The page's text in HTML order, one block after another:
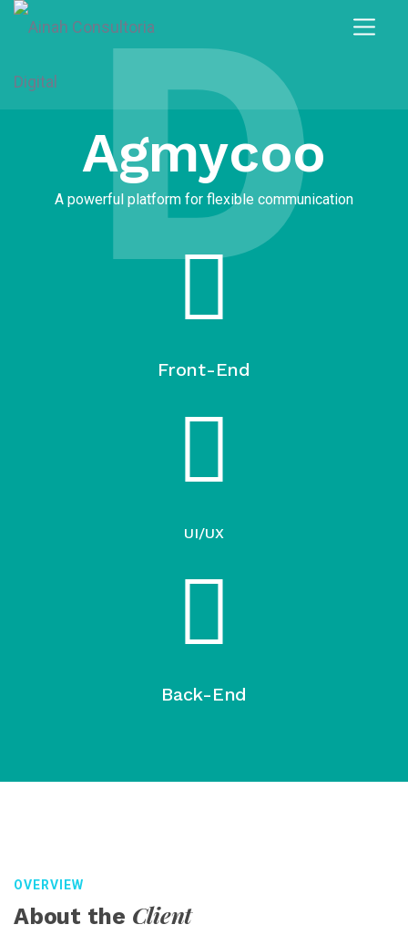
D
Agmycoo​
A powerful platform for flexible communication
Front-End
UI/UX
Back-End
OVERVIEW
About the Client